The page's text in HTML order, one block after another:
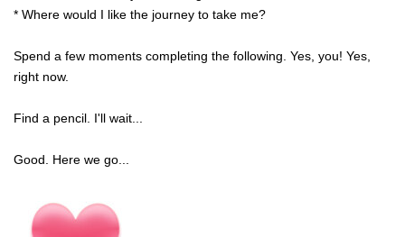
* Where would I like the journey to take me?
Spend a few moments completing the following. Yes, you! Yes,
right now.
Find a pencil. I'll wait...
Good. Here we go...